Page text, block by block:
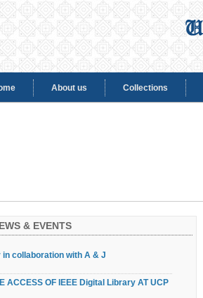
About us Collections
& EVENTS
in collaboration with A & J
ACCESS OF IEEE Digital Library AT UCP